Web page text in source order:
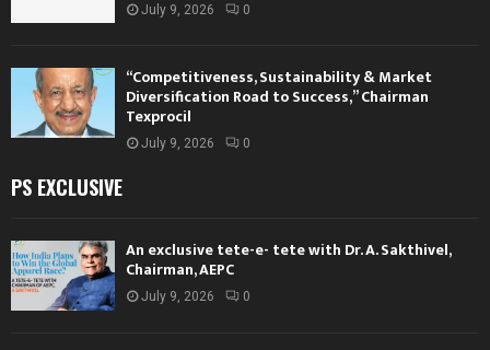
July 9, 2026 0
“Competitiveness, Sustainability & Market
Diversification Road to Success,” Chairman
Texprocil
July 9, 2026 0
PS EXCLUSIVE
An exclusive tete-e- tete with Dr. A. Sakthivel,
Chairman, AEPC
July 9, 2026 0